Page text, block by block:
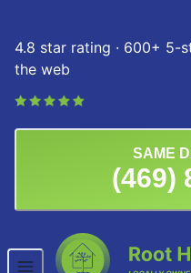
4.8 star rating · 600+ 5-
the web
SAME
(469)